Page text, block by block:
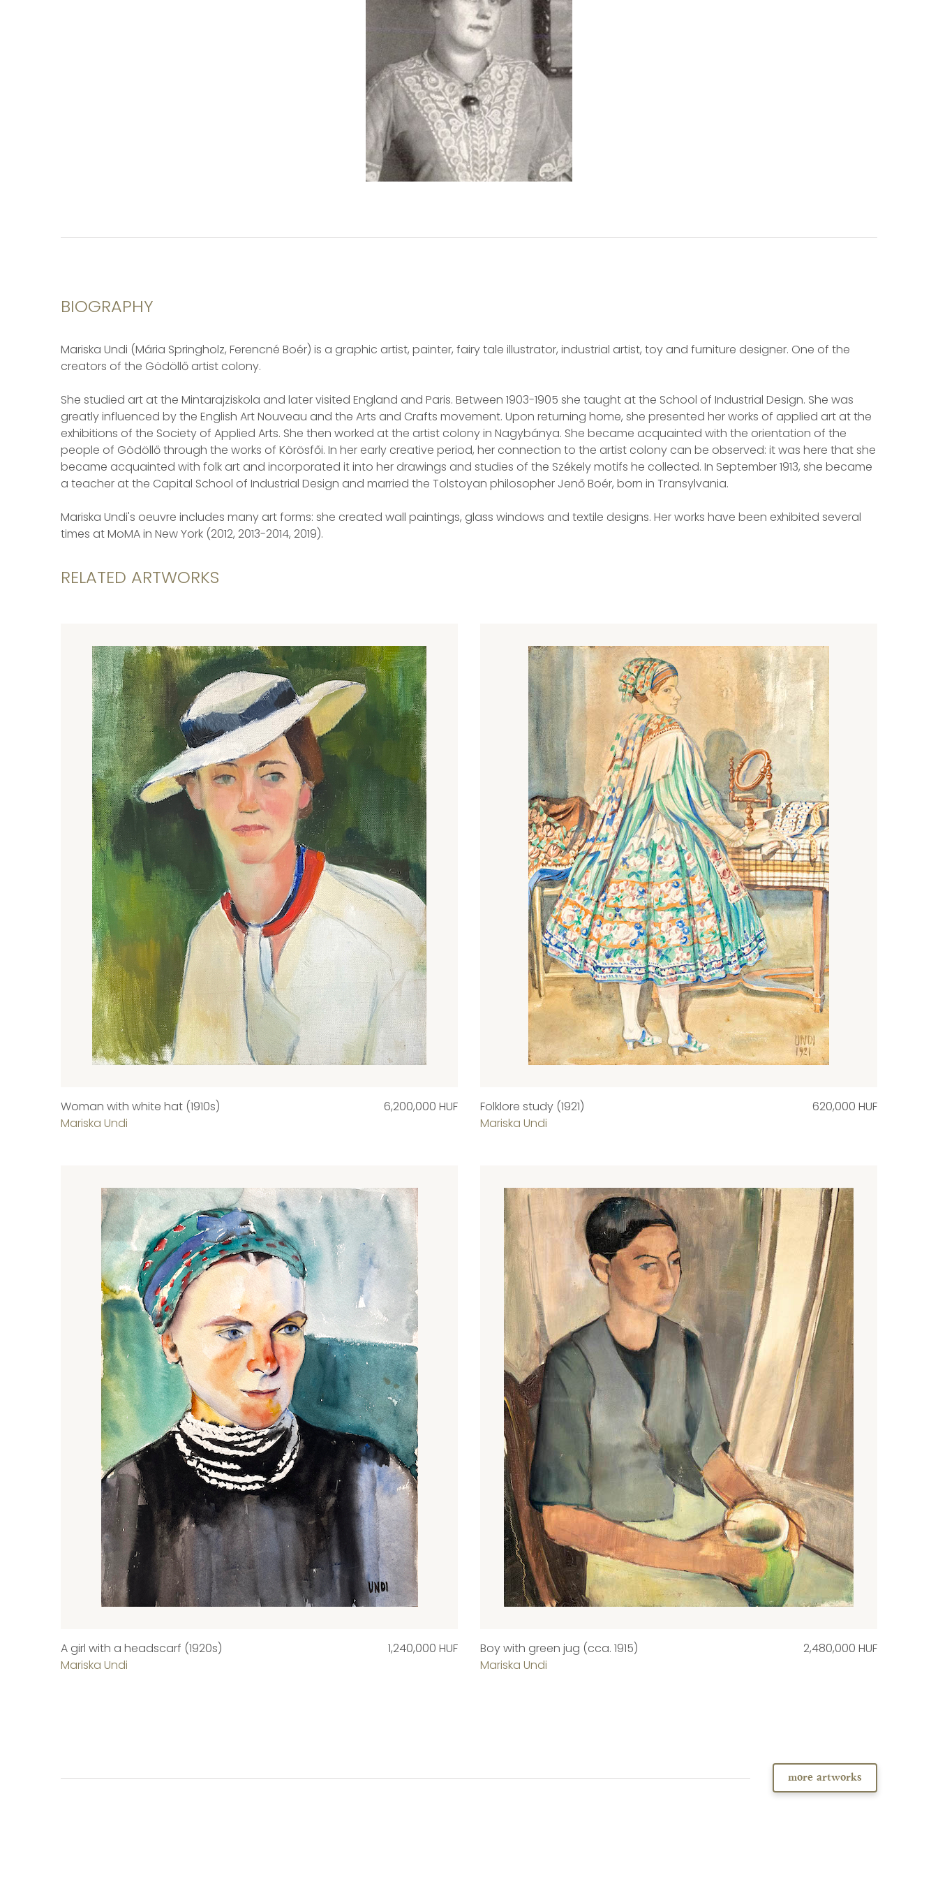
BIOGRAPHY
Mariska Undi (Mária Springholz, Ferencné Boér) is a graphic artist, painter, fairy tale illustrator, industrial artist, toy and furniture designer. One of the
creators of the Gödöllő artist colony.
She studied art at the Mintarajziskola and later visited England and Paris. Between 1903-1905 she taught at the School of Industrial Design. She was
greatly influenced by the English Art Nouveau and the Arts and Crafts movement. Upon returning home, she presented her works of applied art at the
exhibitions of the Society of Applied Arts. She then worked at the artist colony in Nagybánya. She became acquainted with the orientation of the
people of Gödöllő through the works of Körösfői. In her early creative period, her connection to the artist colony can be observed: it was here that she
became acquainted with folk art and incorporated it into her drawings and studies of the Székely motifs he collected. In September 1913, she became
a teacher at the Capital School of Industrial Design and married the Tolstoyan philosopher Jenő Boér, born in Transylvania.
Mariska Undi's oeuvre includes many art forms: she created wall paintings, glass windows and textile designs. Her works have been exhibited several
times at MoMA in New York (2012, 2013-2014, 2019).
RELATED ARTWORKS
Woman with white hat (1910s)
Mariska Undi
6,200,000 HUF
Folklore study (1921)
Mariska Undi
620,000 HUF
A girl with a headscarf (1920s)
Mariska Undi
1,240,000 HUF
Boy with green jug (cca. 1915)
Mariska Undi
2,480,000 HUF
more artworks